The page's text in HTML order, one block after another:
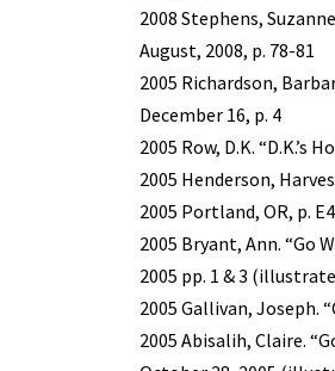
2008 Stephens,
August, 2008, p. 78-81
2005 Richardson,
December 16, p. 4
2005 Row, D.K.
2005 Henderson,
2005 Portland, OR, p. E4
2005 Bryant, Ann. “Go
2005 pp. 1 & 3
2005 Gallivan, Joseph.
2005 Abisalih, Claire.